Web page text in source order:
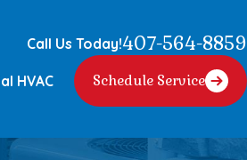
Call Us Today!407-564-8859
HVAC Schedule Service